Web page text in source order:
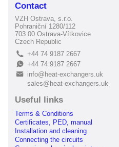
Contact
VZH Ostrava, s.r.o.
Pohraniční 1280/112
703 00 Ostrava-Vítkovice
Czech Republic
L +44 74 9187 2667
E+44 74 9187 2667
B
info@heat-exchangers.uk
sales@heat-exchangers.uk
Useful links
Terms & Conditions
Certificates, PED, manual
Installation and cleaning
Connecting the circuits